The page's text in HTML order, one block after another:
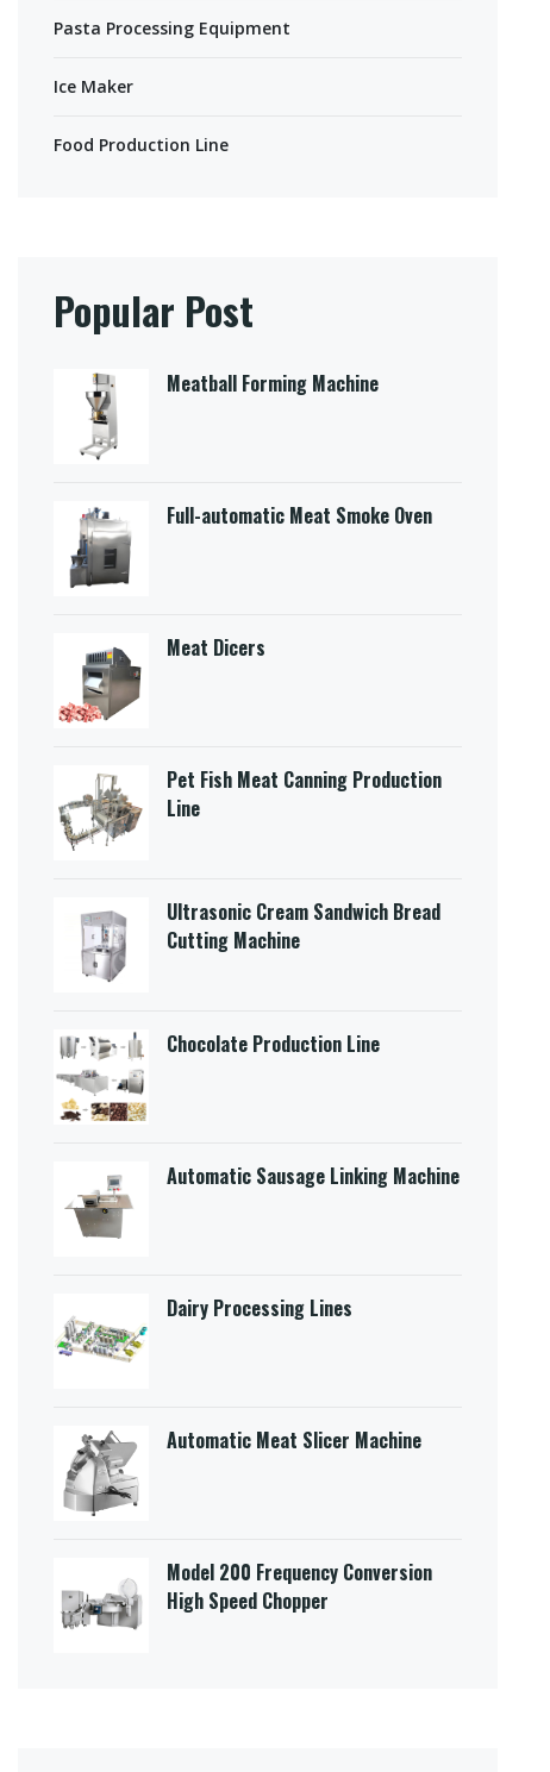
Pasta Processing Equipment
Ice Maker
Food Production Line
Popular Post
Meatball Forming Machine
Full-automatic Meat Smoke Oven
Meat Dicers
Pet Fish Meat Canning Production
Line
Ultrasonic Cream Sandwich Bread
Cutting Machine​
Chocolate Production Line
Automatic Sausage Linking Machine
Dairy Processing Lines
Automatic Meat Slicer Machine
Model 200 Frequency Conversion
High Speed Chopper